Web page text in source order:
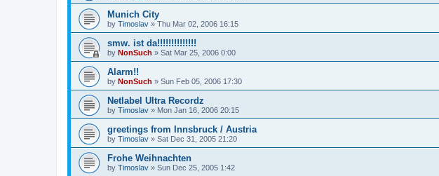
Munich City
by Timoslav » Thu Mar 02, 2006 16:15
smw. ist da!!!!!!!!!!!!!!
by NonSuch » Sat Mar 25, 2006 0:00
Alarm!!
by NonSuch » Sun Feb 05, 2006 17:30
Netlabel Ultra Recordz
by Timoslav » Mon Jan 16, 2006 20:15
greetings from Innsbruck / Austria
by Timoslav » Sat Dec 31, 2005 21:20
Frohe Weihnachten
by Timoslav » Sun Dec 25, 2005 1:42